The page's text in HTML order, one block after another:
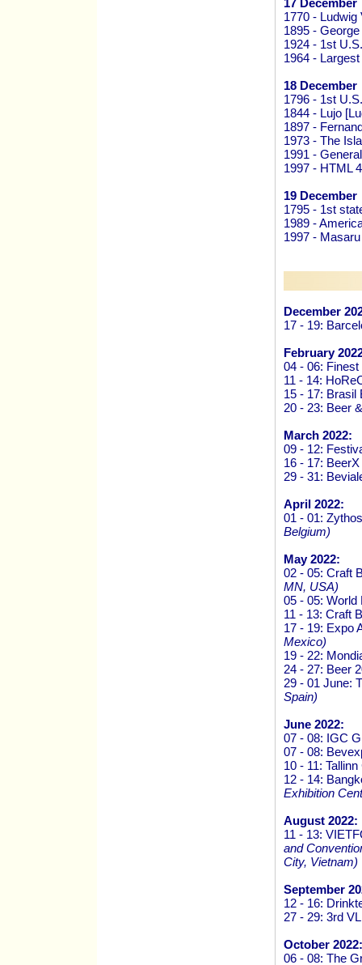
17 December
1770 -
1895 -
1924 - 1st
1964 -
18 December
1796 - 1st
1844 - Lujo
1897 -
1973 - The
1991 -
1997 - HTML
19 December
1795 - 1st
1989 -
1997 -
December
17 - 19:
February
04 - 06:
11 - 14:
15 - 17: Brasil
20 - 23: Beer
March 2022:
09 - 12:
16 - 17:
29 - 31:
April 2022:
01 - 01:
Belgium)
May 2022:
02 - 05: Craft
MN, USA)
05 - 05:
11 - 13: Craft
17 - 19: Expo
Mexico)
19 - 22:
24 - 27: Beer
29 - 01 June:
Spain)
June 2022:
07 - 08: IGC
07 - 08:
10 - 11:
12 - 14:
Exhibition
August 2022:
11 - 13:
and
City, Vietnam)
September
12 - 16:
27 - 29: 3rd
October 2022:
06 - 08: The